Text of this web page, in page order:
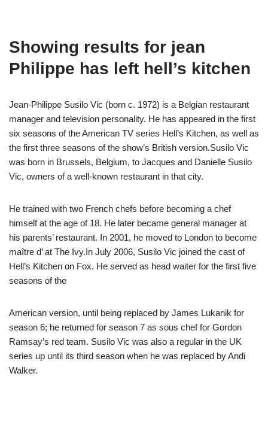
Showing results for jean
Philippe has left hell’s kitchen
Jean-Philippe Susilo Vic (born c. 1972) is a Belgian restaurant
manager and television personality. He has appeared in the first
six seasons of the American TV series Hell’s Kitchen, as well as
the first three seasons of the show’s British version.Susilo Vic
was born in Brussels, Belgium, to Jacques and Danielle Susilo
Vic, owners of a well-known restaurant in that city.
He trained with two French chefs before becoming a chef
himself at the age of 18. He later became general manager at
his parents’ restaurant. In 2001, he moved to London to become
maître d’ at The Ivy.In July 2006, Susilo Vic joined the cast of
Hell’s Kitchen on Fox. He served as head waiter for the first five
seasons of the
American version, until being replaced by James Lukanik for
season 6; he returned for season 7 as sous chef for Gordon
Ramsay’s red team. Susilo Vic was also a regular in the UK
series up until its third season when he was replaced by Andi
Walker.